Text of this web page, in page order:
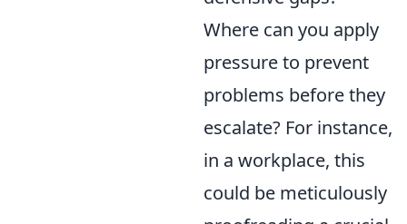
Where can you apply
pressure to prevent
problems before they
escalate? For instance,
in a workplace, this
could be meticulously